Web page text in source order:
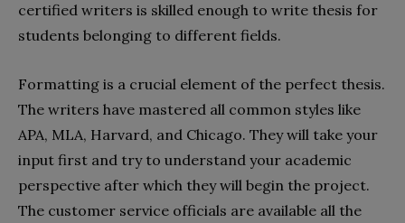
certified writers is skilled enough to write thesis for
students belonging to different fields.
Formatting is a crucial element of the perfect thesis.
The writers have mastered all common styles like
APA, MLA, Harvard, and Chicago. They will take your
input first and try to understand your academic
perspective after which they will begin the project.
The customer service officials are available all the